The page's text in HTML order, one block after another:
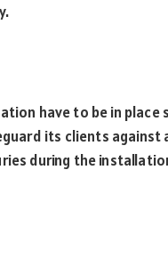
have to be in
its clients against
during the